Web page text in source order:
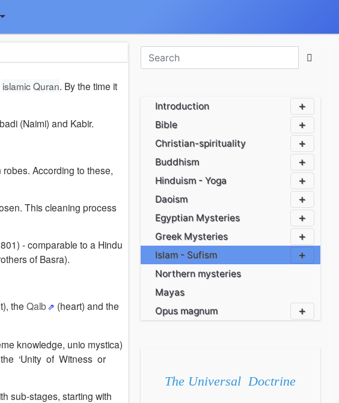
islamicQuran. By the time it
(Naimi) and Kabir.
According to these,
This cleaning process
- comparable to a Hindu
of Basra).
theQalb
(heart) and the
knowledge, unio mystica)
‘Unity of Witness or
sub-stages, starting with
Introduction
Bible
Christian-spirituality
Buddhism
Hinduism - Yoga
Daoism
Egyptian Mysteries
Greek Mysteries
Islam - Sufism
Northern mysteries
Mayas
Opus magnum
The Universal Doctrine